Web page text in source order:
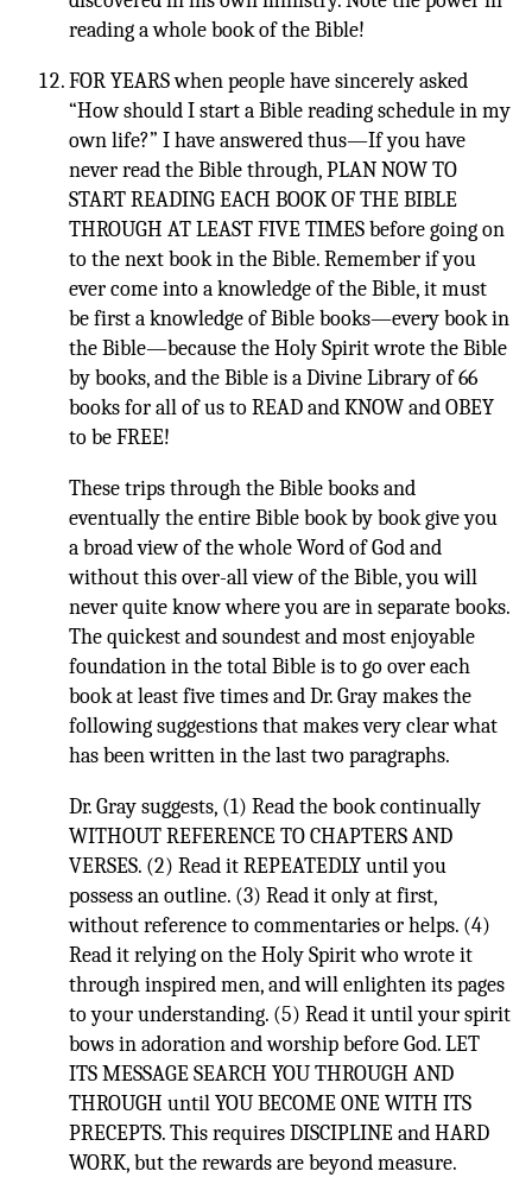
reading a whole book of the Bible!
FOR YEARS when people have sincerely asked
“How should I start a Bible reading schedule in my
own life?” I have answered thus—If you have
never read the Bible through, PLAN NOW TO
START READING EACH BOOK OF THE BIBLE
THROUGH AT LEAST FIVE TIMES before going on
to the next book in the Bible. Remember if you
ever come into a knowledge of the Bible, it must
be first a knowledge of Bible books—every book in
the Bible—because the Holy Spirit wrote the Bible
by books, and the Bible is a Divine Library of 66
books for all of us to READ and KNOW and OBEY
to be FREE!
These trips through the Bible books and
eventually the entire Bible book by book give you
a broad view of the whole Word of God and
without this over-all view of the Bible, you will
never quite know where you are in separate books.
The quickest and soundest and most enjoyable
foundation in the total Bible is to go over each
book at least five times and Dr. Gray makes the
following suggestions that makes very clear what
has been written in the last two paragraphs.
Dr. Gray suggests, (1) Read the book continually
WITHOUT REFERENCE TO CHAPTERS AND
VERSES. (2) Read it REPEATEDLY until you
possess an outline. (3) Read it only at first,
without reference to commentaries or helps. (4)
Read it relying on the Holy Spirit who wrote it
through inspired men, and will enlighten its pages
to your understanding. (5) Read it until your spirit
bows in adoration and worship before God. LET
ITS MESSAGE SEARCH YOU THROUGH AND
THROUGH until YOU BECOME ONE WITH ITS
PRECEPTS. This requires DISCIPLINE and HARD
WORK, but the rewards are beyond measure.